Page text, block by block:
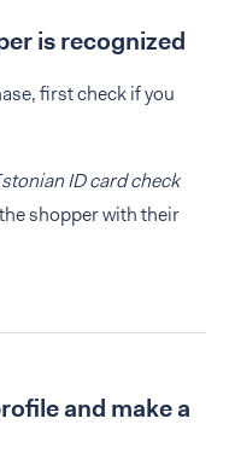
is recognized
first check if you
ID card check
shopper with their
and make a